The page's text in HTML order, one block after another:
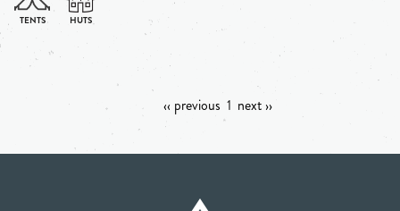
‹‹ previous 1 next ››